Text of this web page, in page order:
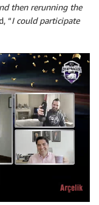
then rerunning the
“I could participate